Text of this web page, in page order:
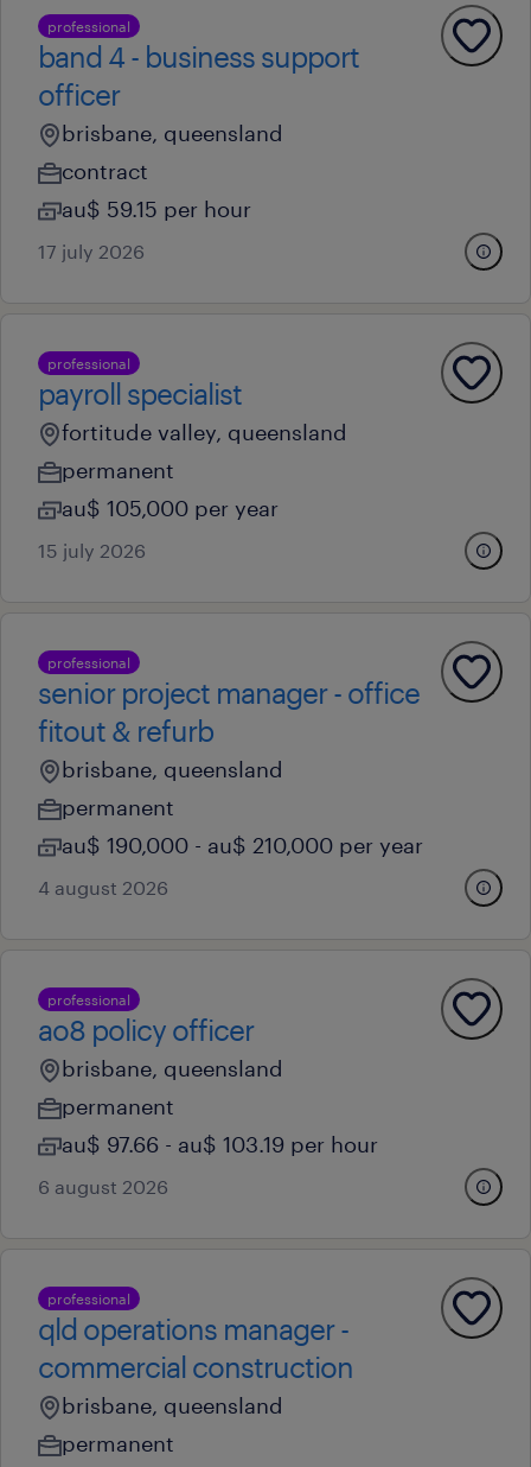
professional
band 4 - business support
officer
brisbane, queensland
contract
au$ 59.15 per hour
17 july 2026
professional
payroll specialist
fortitude valley, queensland
permanent
au$ 105,000 per year
15 july 2026
professional
senior project manager - office
fitout & refurb
brisbane, queensland
permanent
au$ 190,000 - au$ 210,000 per year
4 august 2026
professional
ao8 policy officer
brisbane, queensland
permanent
au$ 97.66 - au$ 103.19 per hour
6 august 2026
professional
qld operations manager -
commercial construction
brisbane, queensland
permanent